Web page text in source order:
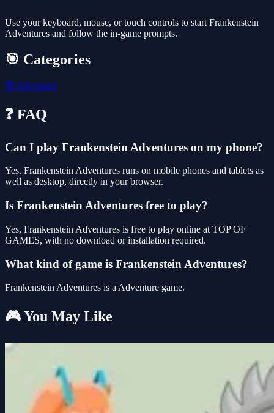
Use your keyboard, mouse, or touch controls to start Frankenstein
Adventures and follow the in-game prompts.
🎯 Categories
🧭 Adventure
❓ FAQ
Can I play Frankenstein Adventures on my phone?
Yes. Frankenstein Adventures runs on mobile phones and tablets as
well as desktop, directly in your browser.
Is Frankenstein Adventures free to play?
Yes, Frankenstein Adventures is free to play online at TOP OF
GAMES, with no download or installation required.
What kind of game is Frankenstein Adventures?
Frankenstein Adventures is a Adventure game.
🎮 You May Like